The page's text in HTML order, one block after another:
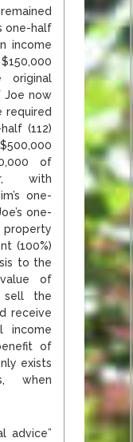
one-half
income
original
Joe now
required
(112)
of
with
one-
one-
(100%)
to the
of
sell the
receive
income
of
exists
when
advice”